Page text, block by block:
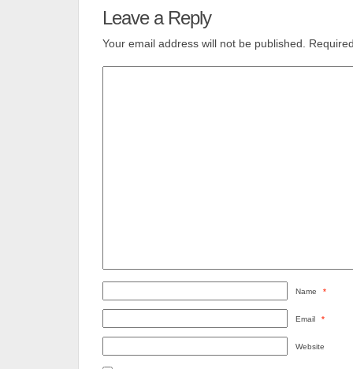
Leave a Reply
Your email address will not be published.
Name *
Email *
Website